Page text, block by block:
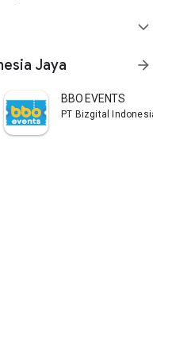
expand_more
Jaya arrow_forward
BBO EVENTS
PT Bizgital Indonesia